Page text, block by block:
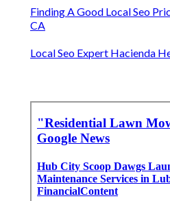
Finding A Good Local Seo
CA
Local Seo Expert Hacienda